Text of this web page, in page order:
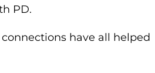
PD.
have all helped